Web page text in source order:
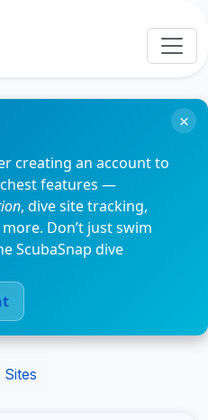
creating an account to
features —
, dive site tracking,
Don’t just swim
ScubaSnap dive
×